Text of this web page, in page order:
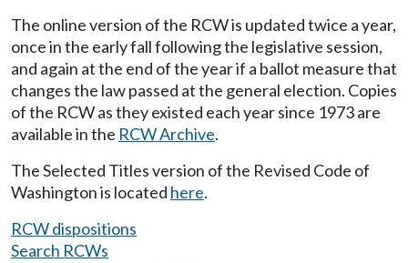
The online version of the RCW is updated twice a year,
once in the early fall following the legislative session,
and again at the end of the year if a ballot measure that
changes the law passed at the general election. Copies
of the RCW as they existed each year since 1973 are
available in the RCW Archive.
The Selected Titles version of the Revised Code of
Washington is located here.
RCW dispositions
Search RCWs